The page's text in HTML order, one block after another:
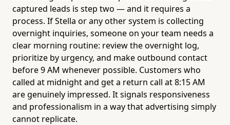
captured leads is step two — and it requires a
process. If Stella or any other system is collecting
overnight inquiries, someone on your team needs a
clear morning routine: review the overnight log,
prioritize by urgency, and make outbound contact
before 9 AM whenever possible. Customers who
called at midnight and get a return call at 8:15 AM
are genuinely impressed. It signals responsiveness
and professionalism in a way that advertising simply
cannot replicate.